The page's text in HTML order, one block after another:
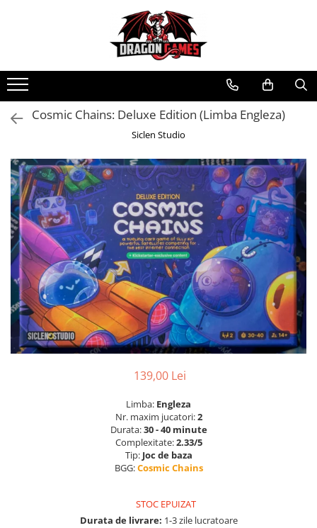
Cosmic Chains: Deluxe Edition (Limba Engleza)
Siclen Studio
139,00 Lei
Limba: Engleza
Nr. maxim jucatori:2
Durata:30 - 40 minute
Complexitate:2.33/5
Tip: Joc de baza
BGG:Cosmic Chains
STOC EPUIZAT
Durata de livrare: 1-3 zile lucratoare